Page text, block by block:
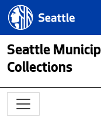
Skip to main content
Seattle.gov
Seattle
Collections